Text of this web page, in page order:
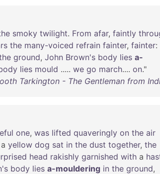
smoky twilight. From afar, faintly
the many-voiced refrain fainter, fainter:
ground, John Brown's body lies a-
lies mould ..... we go march.... on."
Tarkington - The Gentleman from
one, was lifted quaveringly on the air
a yellow dog sat in the dust together, the
head rakishly garnished with a
body lies a-mouldering in the ground,